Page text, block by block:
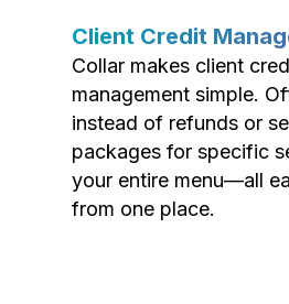
Client Credit
Collar makes client
management simple.
instead of refunds or
packages for specific
your entire menu—all
from one place.